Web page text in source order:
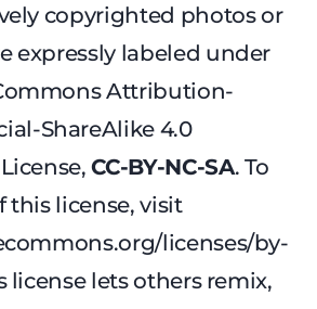
copyrighted photos or
expressly labeled under
Attribution-
ShareAlike 4.0
CC-BY-NC-SA. To
this license, visit
licenses/by-
license lets others remix,